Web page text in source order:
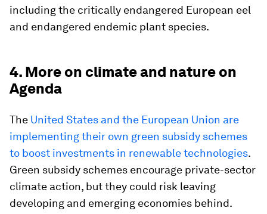
including the critically endangered European eel
and endangered endemic plant species.
4. More on climate and nature on
Agenda
The United States and the European Union are
implementing their own green subsidy schemes
to boost investments in renewable technologies.
Green subsidy schemes encourage private-sector
climate action, but they could risk leaving
developing and emerging economies behind.